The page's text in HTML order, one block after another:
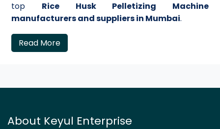
top Rice Husk Pelletizing Machine
manufacturers and suppliers in Mumbai.
Read More
About Keyul Enterprise